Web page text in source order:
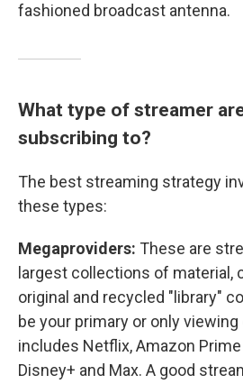
fashioned broadcast antenna.
What type of streamer
subscribing to?
The best streaming strategy
these types:
Megaproviders: These are
largest collections of material,
original and recycled "library"
be your primary or only
includes Netflix, Amazon Prime
Disney+ and Max. A good